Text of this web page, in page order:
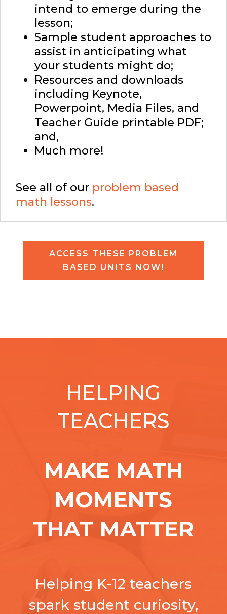
intend to emerge during the
lesson;
Sample student approaches to
assist in anticipating what
your students might do;
Resources and downloads
including Keynote,
Powerpoint, Media Files, and
Teacher Guide printable PDF;
and,
Much more!
See all of our problem based
math lessons.
ACCESS THESE PROBLEM
BASED UNITS NOW!
HELPING
TEACHERS
MAKE MATH
MOMENTS
THAT MATTER
Helping K-12 teachers
spark student curiosity,